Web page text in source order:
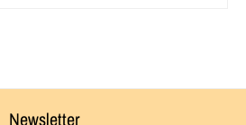
Newsletter